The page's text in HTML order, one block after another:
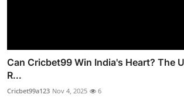
Can Cricbet99 Win India's Heart? The
R...
Cricbet99a123 Nov 4, 2025 6